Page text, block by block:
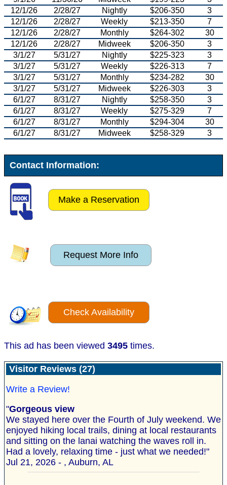
12/1/26
2/28/27 Nightly $206-350
3
12/1/26
2/28/27 Weekly $213-350
7
12/1/26
2/28/27 Monthly $264-302
30
12/1/26
2/28/27 Midweek $206-350
3
3/1/27
5/31/27 Nightly $225-323
3
3/1/27
5/31/27 Weekly $226-313
7
3/1/27
5/31/27 Monthly $234-282
30
3/1/27
5/31/27 Midweek $226-303
3
6/1/27
8/31/27 Nightly $258-350
3
6/1/27
8/31/27 Weekly $275-329
7
6/1/27
8/31/27 Monthly $294-304
30
6/1/27
8/31/27 Midweek $258-329 3
Contact Information:
Make a Reservation
Request More Info
Check Availability
This ad has been viewed 3495 times.
Visitor Reviews (27)
Write a Review!
"Gorgeous view
We stayed here over the Fourth of July weekend. We
enjoyed hiking local trails, dining at local restaurants
and sitting on the lanai watching the waves roll in.
Had a lovely, relaxing time - just what we needed!"
Jul 21, 2026 - , Auburn, AL